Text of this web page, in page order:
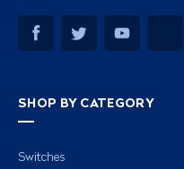
SHOP BY CATEGORY
Switches